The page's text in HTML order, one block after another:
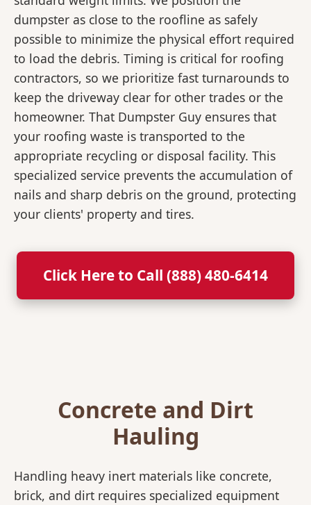
dumpster as close to the roofline as safely
possible to minimize the physical effort required
to load the debris. Timing is critical for roofing
contractors, so we prioritize fast turnarounds to
keep the driveway clear for other trades or the
homeowner. That Dumpster Guy ensures that
your roofing waste is transported to the
appropriate recycling or disposal facility. This
specialized service prevents the accumulation of
nails and sharp debris on the ground, protecting
your clients' property and tires.
Click Here to Call (888) 480-6414
Concrete and Dirt
Hauling
Handling heavy inert materials like concrete,
brick, and dirt requires specialized equipment